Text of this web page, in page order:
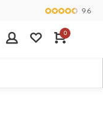
Largest9.6
0